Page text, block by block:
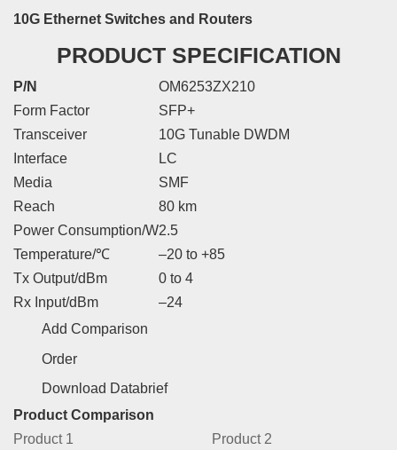
10G Ethernet Switches and Routers
PRODUCT SPECIFICATION
P/N
OM6253ZX210
Form Factor
SFP+
Transceiver
10G Tunable DWDM
Interface
LC
Media
SMF
Reach
80 km
Power Consumption/W2.5
Temperature/℃
–20 to +85
Tx Output/dBm
0 to 4
Rx Input/dBm
–24
Add Comparison
Order
Download Databrief
Product Comparison
Product 1
Product 2